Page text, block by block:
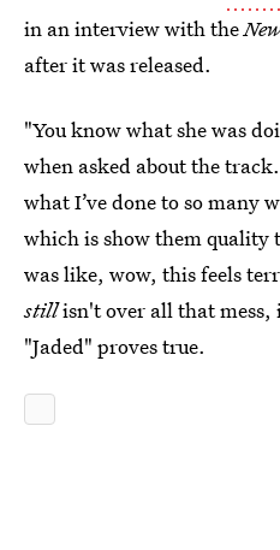
in an interview with the
after it was released.
"You know what she was
when asked about the
what I’ve done to so many
which is show them quality
was like, wow, this feels
stillisn't over all that mess,
"Jaded" proves true.